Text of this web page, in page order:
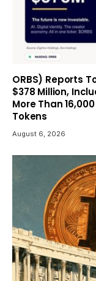
ORBS) Reports
$378 Million,
More Than
Tokens
August 6, 2026